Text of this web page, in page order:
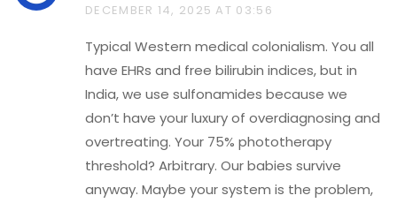
DECEMBER 14, 2025 AT 03:56
Typical Western medical colonialism. You all
have EHRs and free bilirubin indices, but in
India, we use sulfonamides because we
don’t have your luxury of overdiagnosing and
overtreating. Your 75% phototherapy
threshold? Arbitrary. Our babies survive
anyway. Maybe your system is the problem,